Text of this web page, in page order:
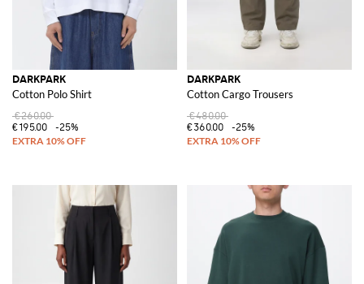
DARKPARK
Cotton Polo Shirt
€260.00
€195.00
-25%
DARKPARK
Cotton Cargo Trousers
€480.00
€360.00
-25%